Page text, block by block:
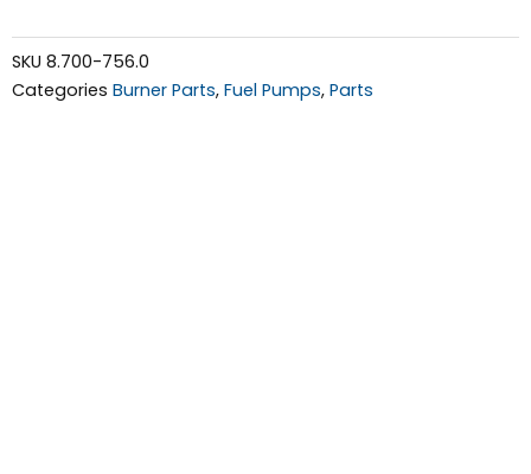
SKU 8.700-756.0
Categories Burner Parts, Fuel Pumps, Parts